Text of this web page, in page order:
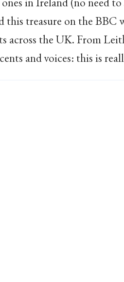
this treasure on the BBC
across the UK. From
and voices: this is